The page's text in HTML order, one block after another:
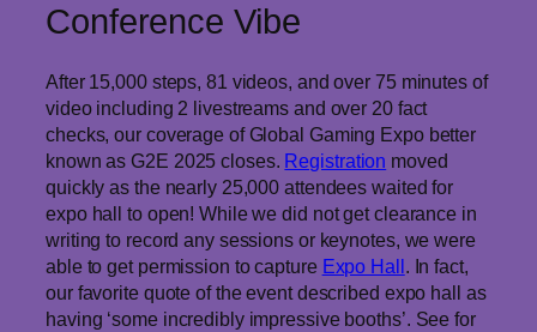
Conference Vibe
After 15,000 steps, 81 videos, and over 75 minutes of
video including 2 livestreams and over 20 fact
checks, our coverage of Global Gaming Expo better
known as G2E 2025 closes. Registration moved
quickly as the nearly 25,000 attendees waited for
expo hall to open! While we did not get clearance in
writing to record any sessions or keynotes, we were
able to get permission to capture Expo Hall. In fact,
our favorite quote of the event described expo hall as
having ‘some incredibly impressive booths’. See for